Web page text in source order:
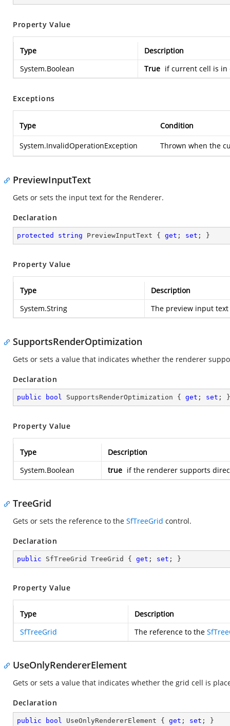
Property Value
Type
Description
System.Boolean
True if current cell is
Exceptions
Type Condition
System.InvalidOperationException Thrown when the
PreviewInputText
Gets or sets the input text for the Renderer.
Declaration
protected string PreviewInputText { get ; set ; }
Property Value
Type
Description
System.String
The preview input
SupportsRenderOptimization
Gets or sets a value that indicates whether the renderer
Declaration
public bool SupportsRenderOptimization { get ; set ; }
Property Value
Type
Description
System.Boolean
true if the renderer supports
TreeGrid
Gets or sets the reference to the SfTreeGrid control.
Declaration
public SfTreeGrid TreeGrid { get ; set ; }
Property Value
Type
Description
SfTreeGrid
The reference to the
UseOnlyRendererElement
Gets or sets a value that indicates whether the grid cell is
Declaration
public bool UseOnlyRendererElement { get ; set ; }